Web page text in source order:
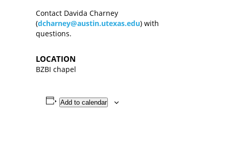
Contact Davida Charney
(dcharney@austin.utexas.edu) with
questions.
LOCATION
BZBI chapel
Add to calendar